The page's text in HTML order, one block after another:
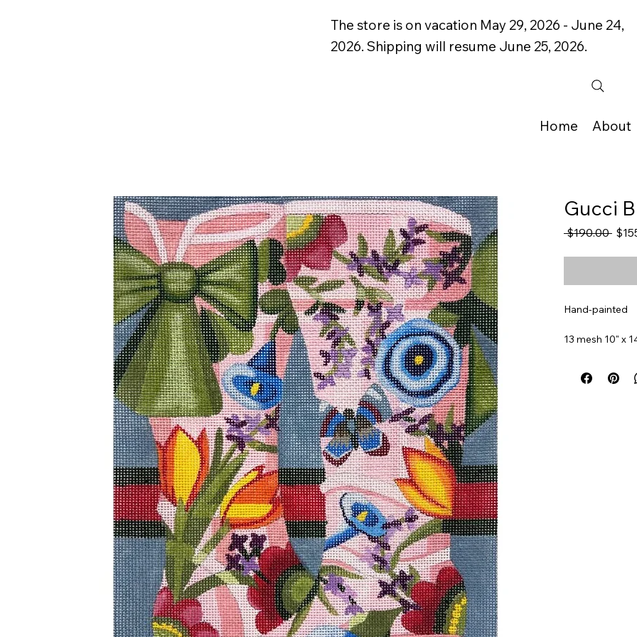
The store is on vacation May 29, 2026 - June 24,
2026. Shipping will resume June 25, 2026.
Home About
Gucci
$190.00
Hand-painted
13 mesh 10" x